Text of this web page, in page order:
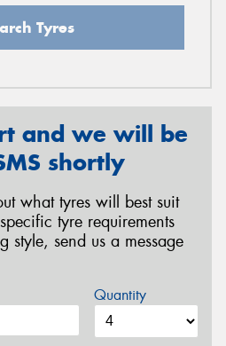
Tyres
and we will be
shortly
what tyres will best suit
tyre requirements
style, send us a message
Quantity